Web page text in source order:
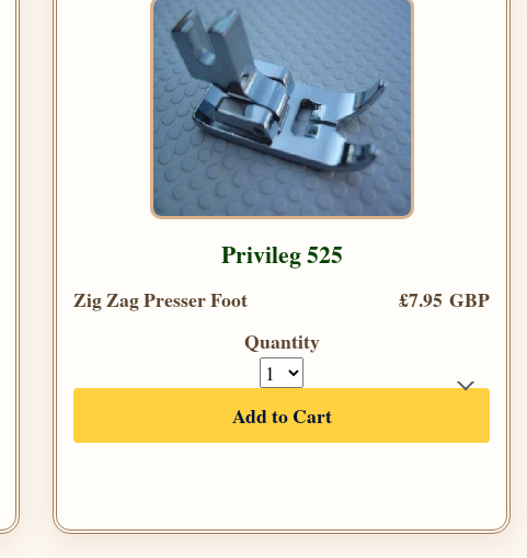
Privileg 525
Zig Zag Presser Foot
£7.95 GBP
Quantity
Add to Cart